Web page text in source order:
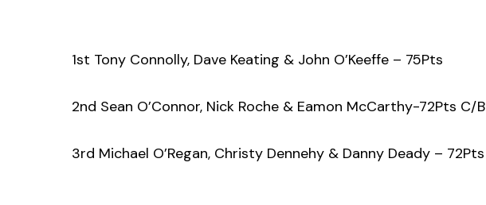
1st Tony Connolly, Dave Keating & John O’Keeffe – 75Pts
2nd Sean O’Connor, Nick Roche & Eamon McCarthy-72Pts C/B
3rd Michael O’Regan, Christy Dennehy & Danny Deady – 72Pts